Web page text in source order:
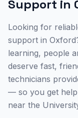
Support in
Looking for
support in
learning, people
deserve fast,
technicians
— so you get
near the